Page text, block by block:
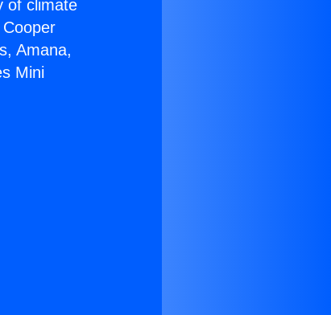
of climate
Amana,
Mini